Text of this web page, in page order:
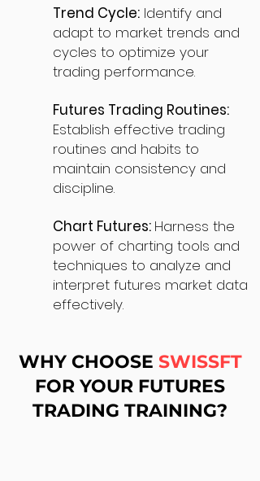
Trend Cycle: Identify and
adapt to market trends and
cycles to optimize your
trading performance.
Futures Trading Routines:
Establish effective trading
routines and habits to
maintain consistency and
discipline.
Chart Futures: Harness the
power of charting tools and
techniques to analyze and
interpret futures market data
effectively.
WHY CHOOSE SWISSFT
FOR YOUR FUTURES
TRADING TRAINING?